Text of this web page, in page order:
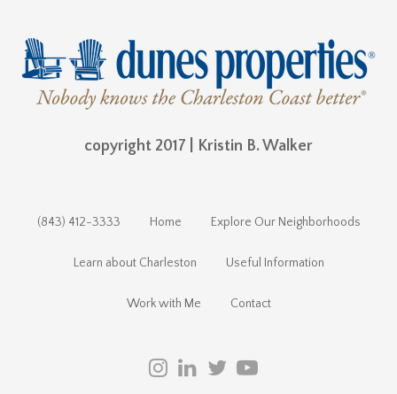
copyright 2017 | Kristin B. Walker
(843) 412-3333 Home Explore Our Neighborhoods
Learn about Charleston Useful Information
Work with Me Contact